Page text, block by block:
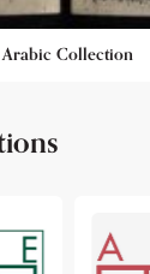
Arabic Collection